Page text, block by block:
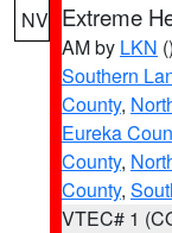
NV Extreme
AM by LKN ()
Southern
County,
Eureka
County,
County,
VTEC# 1